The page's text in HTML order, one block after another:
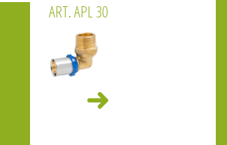
ART. APL 30